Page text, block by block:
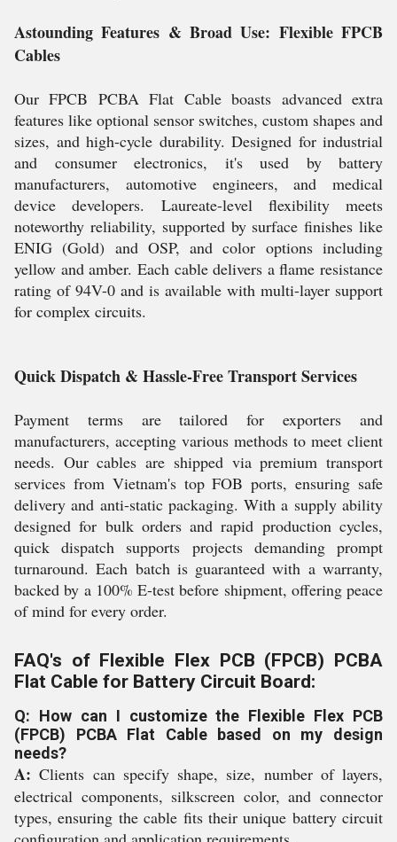
Astounding Features & Broad Use: Flexible FPCB
Cables
Our FPCB PCBA Flat Cable boasts advanced extra
features like optional sensor switches, custom shapes and
sizes, and high-cycle durability. Designed for industrial
and consumer electronics, it's used by battery
manufacturers, automotive engineers, and medical
device developers. Laureate-level flexibility meets
noteworthy reliability, supported by surface finishes like
ENIG (Gold) and OSP, and color options including
yellow and amber. Each cable delivers a flame resistance
rating of 94V-0 and is available with multi-layer support
for complex circuits.
Quick Dispatch & Hassle-Free Transport Services
Payment terms are tailored for exporters and
manufacturers, accepting various methods to meet client
needs. Our cables are shipped via premium transport
services from Vietnam's top FOB ports, ensuring safe
delivery and anti-static packaging. With a supply ability
designed for bulk orders and rapid production cycles,
quick dispatch supports projects demanding prompt
turnaround. Each batch is guaranteed with a warranty,
backed by a 100% E-test before shipment, offering peace
of mind for every order.
FAQ's of Flexible Flex PCB (FPCB) PCBA
Flat Cable for Battery Circuit Board:
Q: How can I customize the Flexible Flex PCB
(FPCB) PCBA Flat Cable based on my design
needs?
A: Clients can specify shape, size, number of layers,
electrical components, silkscreen color, and connector
types, ensuring the cable fits their unique battery circuit